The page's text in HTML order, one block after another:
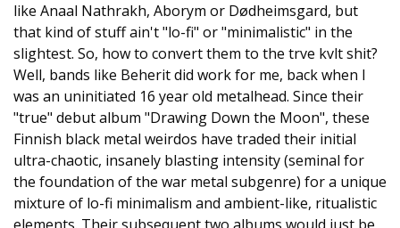
like Anaal Nathrakh, Aborym or Dødheimsgard, but
that kind of stuff ain't "lo-fi" or "minimalistic" in the
slightest. So, how to convert them to the trve kvlt shit?
Well, bands like Beherit did work for me, back when I
was an uninitiated 16 year old metalhead. Since their
"true" debut album "Drawing Down the Moon", these
Finnish black metal weirdos have traded their initial
ultra-chaotic, insanely blasting intensity (seminal for
the foundation of the war metal subgenre) for a unique
mixture of lo-fi minimalism and ambient-like, ritualistic